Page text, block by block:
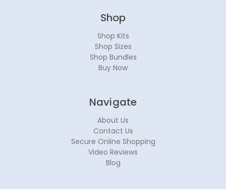
Shop
Shop Kits
Shop Sizes
Shop Bundles
Buy Now
Navigate
About Us
Contact Us
Secure Online Shopping
Video Reviews
Blog